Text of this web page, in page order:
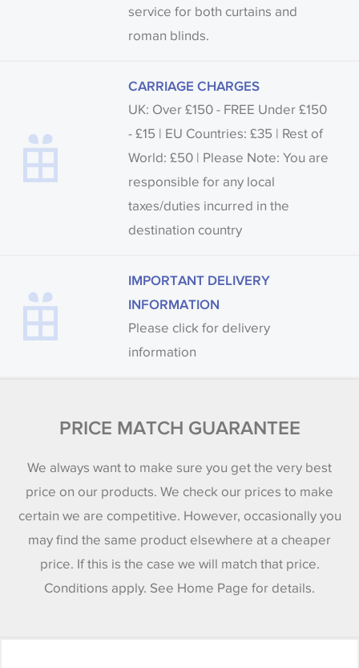
service for both curtains and
roman blinds.
CARRIAGE CHARGES
UK: Over £150 - FREE Under £150
- £15 | EU Countries: £35 | Rest of
World: £50 | Please Note: You are
responsible for any local
taxes/duties incurred in the
destination country
IMPORTANT DELIVERY
INFORMATION
Please click for delivery
information
PRICE MATCH GUARANTEE
We always want to make sure you get the very best
price on our products. We check our prices to make
certain we are competitive. However, occasionally you
may find the same product elsewhere at a cheaper
price. If this is the case we will match that price.
Conditions apply. See Home Page for details.